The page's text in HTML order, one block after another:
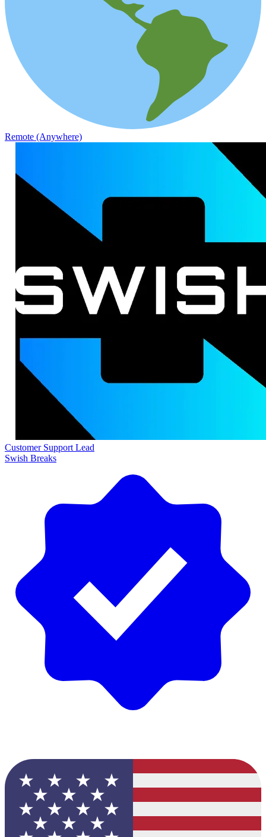
Remote (Anywhere)
Customer Support Lead
Swish Breaks